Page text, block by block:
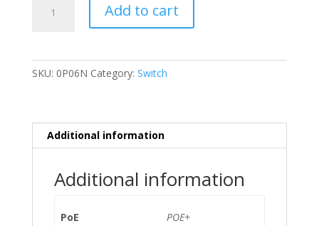
DELL
10G
SFP
LAYER
Add to cart
SKU: 0P06N Category: Switch
Additional information
Additional information
PoE POE+